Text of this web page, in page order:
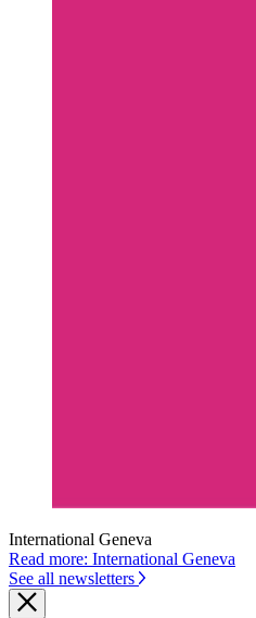
International Geneva
Read more: International Geneva
See all newsletters